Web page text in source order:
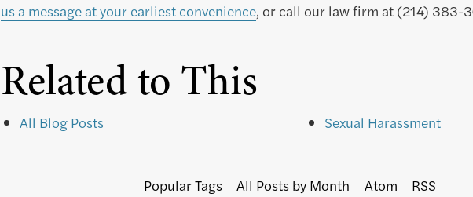
us a message at your earliest convenience, or call our law firm at (214) 383-
Related to This
All Blog Posts Sexual Harassment
Popular Tags All Posts by Month Atom RSS